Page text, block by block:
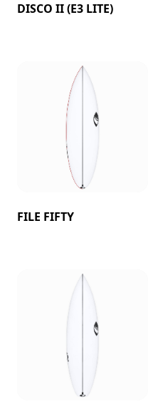
DISCO II (E3 LITE)
FILE FIFTY